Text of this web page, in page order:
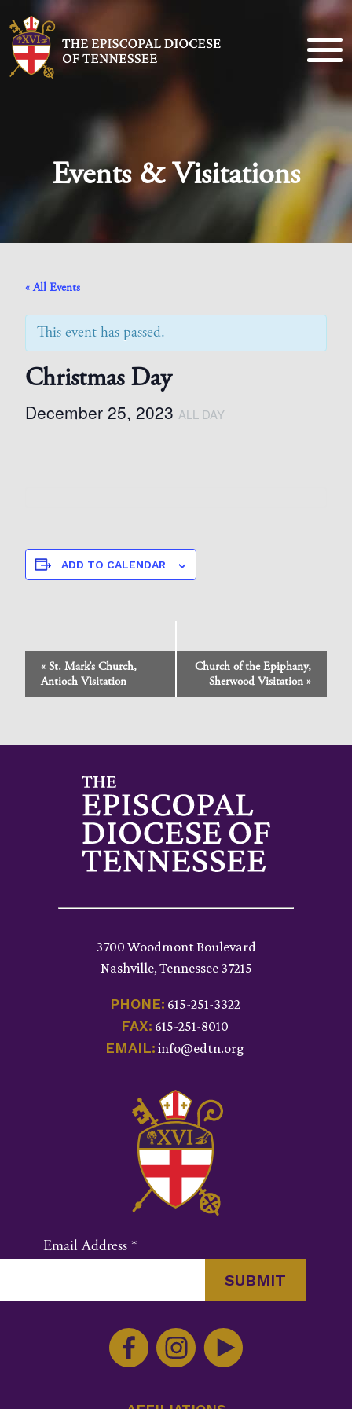
Events & Visitations
« All Events
This event has passed.
Christmas Day
December 25, 2023 ALL DAY
ADD TO CALENDAR
Event
Navigation
« St. Mark’s Church,
Antioch Visitation
Church of the Epiphany,
Sherwood Visitation »
3700 Woodmont Boulevard
Nashville, Tennessee 37215
PHONE: 615-251-3322
FAX: 615-251-8010
EMAIL: info@edtn.org
Email Address *